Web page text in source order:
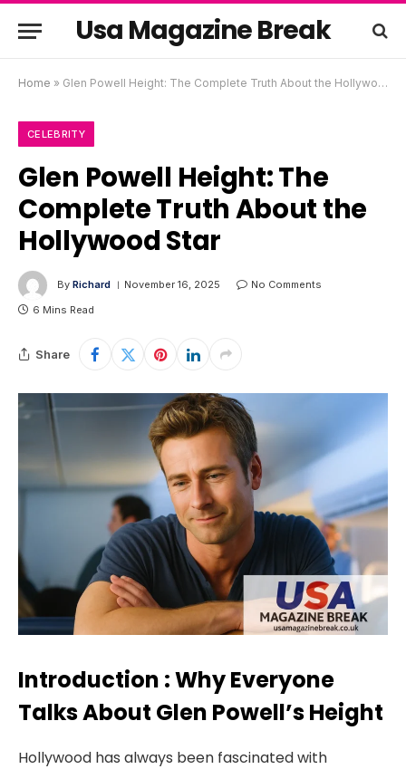
Usa Magazine Break
Home » Glen Powell Height: The Complete Truth About the Hollywood Star
CELEBRITY
Glen Powell Height: The
Complete Truth About the
Hollywood Star
By Richard November 16, 2025
No Comments
6 Mins Read
Share
Introduction : Why Everyone
Talks About Glen Powell’s Height
Hollywood has always been fascinated with